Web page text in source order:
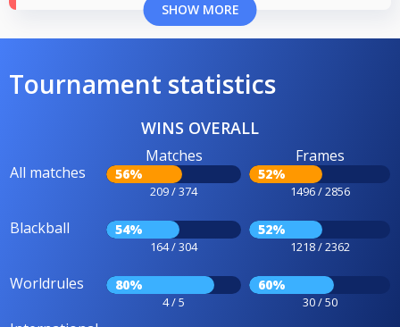
SHOW MORE
Tournament statistics
WINS OVERALL
All matches
Matches
56%
209 / 374
Frames
52%
1496 / 2856
Blackball 54%
164 / 304
52%
1218 / 2362
Worldrules 80%
4 / 5
60%
30 / 50